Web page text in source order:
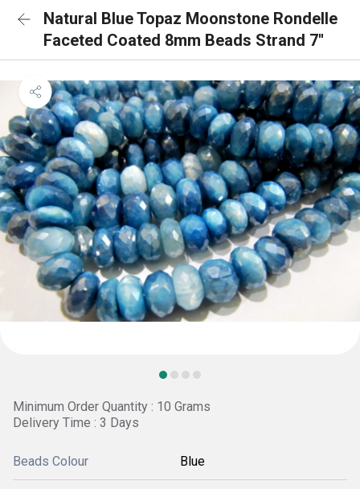
Natural Blue Topaz Moonstone Rondelle
Faceted Coated 8mm Beads Strand 7''
Minimum Order Quantity : 10 Grams
Delivery Time : 3 Days
Beads Colour Blue